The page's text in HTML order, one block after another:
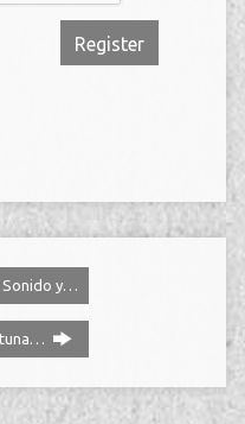
Sonido y…